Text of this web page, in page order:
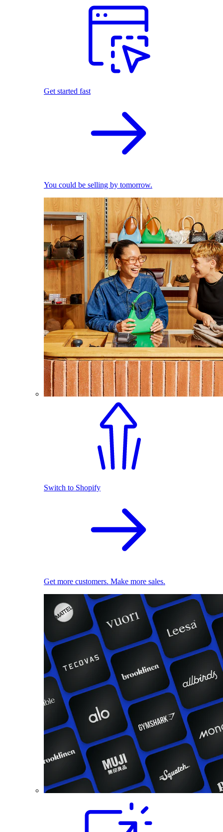
Get started fast
You could be selling by tomorrow.
Switch to Shopify
Get more customers. Make more sales.